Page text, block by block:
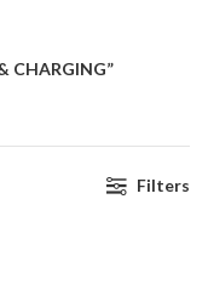
CHARGING”
Filters